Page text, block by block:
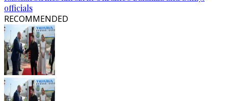
officials
RECOMMENDED